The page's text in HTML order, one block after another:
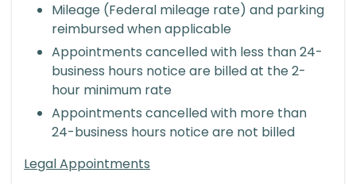
Mileage (Federal mileage rate) and parking
reimbursed when applicable
Appointments cancelled with less than 24-
business hours notice are billed at the 2-
hour minimum rate
Appointments cancelled with more than
24-business hours notice are not billed
Legal Appointments